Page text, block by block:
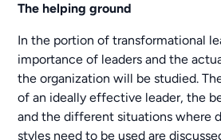
The helping ground
In the portion of transformational
importance of leaders and the
the organization will be studied.
of an ideally effective leader, the
and the different situations where
styles need to be used are